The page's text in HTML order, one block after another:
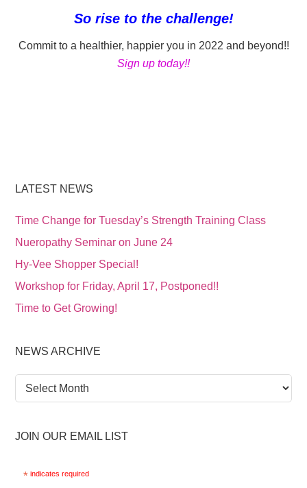
So rise to the challenge!
Commit to a healthier, happier you in 2022 and beyond!!
Sign up today!!
LATEST NEWS
Time Change for Tuesday’s Strength Training Class
Nueropathy Seminar on June 24
Hy-Vee Shopper Special!
Workshop for Friday, April 17, Postponed!!
Time to Get Growing!
NEWS ARCHIVE
News
Archive
JOIN OUR EMAIL LIST
* indicates required